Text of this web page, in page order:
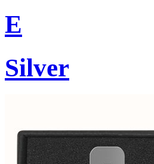
E
Silver